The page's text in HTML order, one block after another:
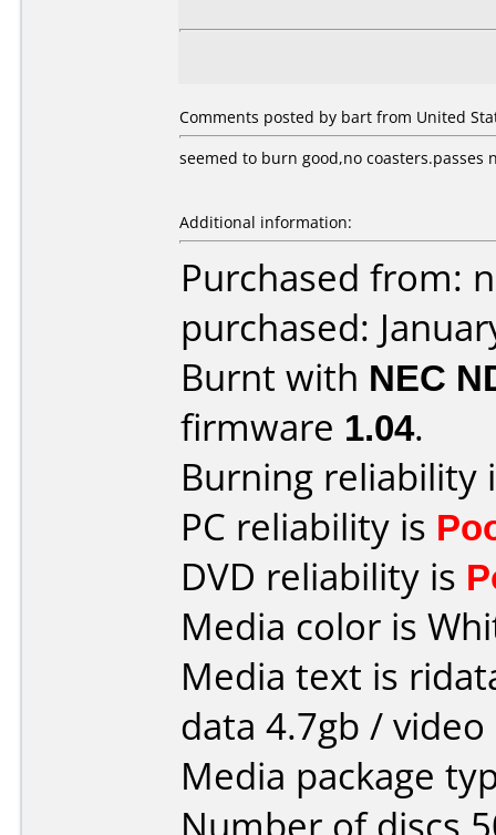
Comments posted by bart from United
seemed to burn good,no
Additional information:
Purchased from:
purchased:
Burnt with NEC
firmware 1.04.
Burning reliability
PC reliability is
DVD reliability is
Media color is
Media text is
data 4.7gb /
Media package